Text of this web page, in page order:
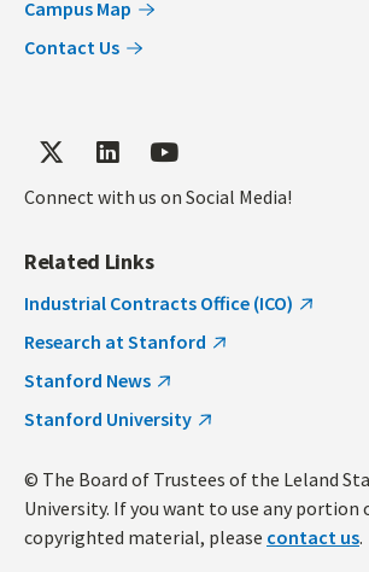
Campus Map
Contact Us
Connect with us on Social Media!
Related Links
Industrial Contracts Office (ICO)
Research at Stanford
Stanford News
Stanford University
© The Board of Trustees of the Leland
University. If you want to use any portion
copyrighted material, please contact us.